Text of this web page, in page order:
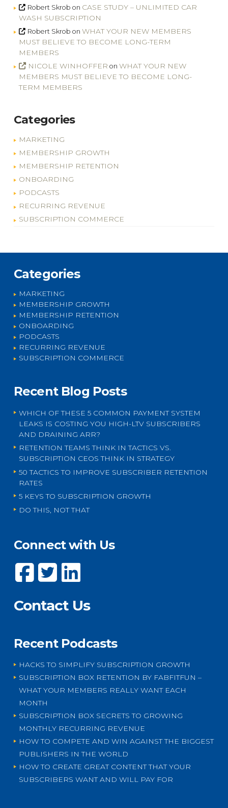
Robert Skrob on CASE STUDY – UNLIMITED CAR
WASH SUBSCRIPTION
Robert Skrob on WHAT YOUR NEW MEMBERS
MUST BELIEVE TO BECOME LONG-TERM
MEMBERS
NICOLE WINHOFFER onWHAT YOUR NEW
MEMBERS MUST BELIEVE TO BECOME LONG-
TERM MEMBERS
Categories
MARKETING
MEMBERSHIP GROWTH
MEMBERSHIP RETENTION
ONBOARDING
PODCASTS
RECURRING REVENUE
SUBSCRIPTION COMMERCE
Categories
MARKETING
MEMBERSHIP GROWTH
MEMBERSHIP RETENTION
ONBOARDING
PODCASTS
RECURRING REVENUE
SUBSCRIPTION COMMERCE
Recent Blog Posts
WHICH OF THESE 5 COMMON PAYMENT SYSTEM
LEAKS IS COSTING YOU HIGH-LTV SUBSCRIBERS
AND DRAINING ARR?
RETENTION TEAMS THINK IN TACTICS VS.
SUBSCRIPTION CEOS THINK IN STRATEGY
50 TACTICS TO IMPROVE SUBSCRIBER RETENTION
RATES
5 KEYS TO SUBSCRIPTION GROWTH
DO THIS, NOT THAT
Connect with Us
Contact Us
Recent Podcasts
HACKS TO SIMPLIFY SUBSCRIPTION GROWTH
SUBSCRIPTION BOX RETENTION BY FABFITFUN –
WHAT YOUR MEMBERS REALLY WANT EACH
MONTH
SUBSCRIPTION BOX SECRETS TO GROWING
MONTHLY RECURRING REVENUE
HOW TO COMPETE AND WIN AGAINST THE BIGGEST
PUBLISHERS IN THE WORLD
HOW TO CREATE GREAT CONTENT THAT YOUR
SUBSCRIBERS WANT AND WILL PAY FOR